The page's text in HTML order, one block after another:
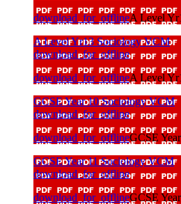
download_for_offlineA Level
A Level Yr13 Sociology VCM
download_for_offline
download_for_offlineA Level
GCSE Year 10 Sociology VCM
download_for_offline
download_for_offlineGCSE
GCSE Year 11 Sociology VCM
download_for_offline
download_for_offlineGCSE